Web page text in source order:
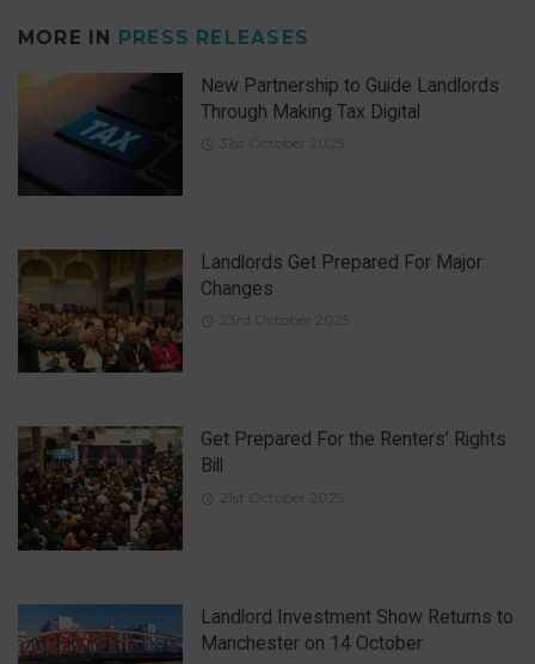
MORE IN PRESS RELEASES
New Partnership to Guide Landlords
Through Making Tax Digital
31st October 2025
Landlords Get Prepared For Major
Changes
23rd October 2025
Get Prepared For the Renters’ Rights
Bill
21st October 2025
Landlord Investment Show Returns to
Manchester on 14 October